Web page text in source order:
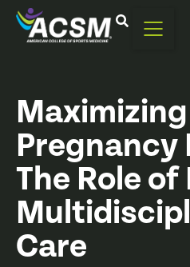
Maximizing
Pregnancy
The Role of
Care